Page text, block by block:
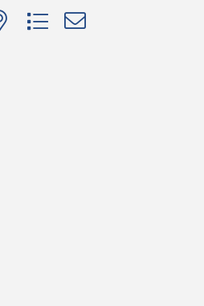
nested dropdown